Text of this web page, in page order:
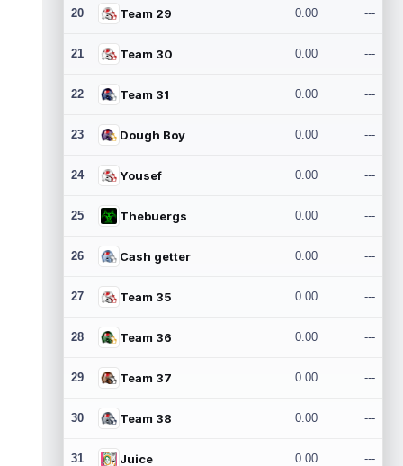
20 Team 29 0.00 ---
21 Team 30 0.00 ---
22 Team 31 0.00 ---
23 Dough Boy 0.00 ---
24 Yousef 0.00 ---
25 Thebuergs 0.00 ---
26 Cash getter 0.00 ---
27 Team 35 0.00 ---
28 Team 36 0.00 ---
29 Team 37 0.00 ---
30 Team 38 0.00 ---
31 Juice 0.00 ---